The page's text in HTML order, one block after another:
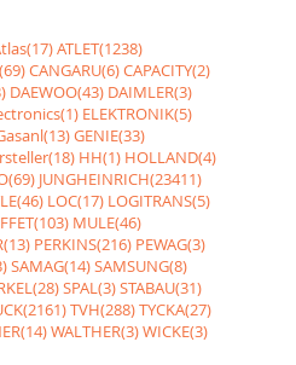
ATLET(1238)
CANGARU(6)CAPACITY(2)
DAEWOO(43) DAIMLER(3)
ELEKTRONIK(5)
GENIE(33)
HH(1) HOLLAND(4)
JUNGHEINRICH(23411)
LOC(17) LOGITRANS(5)
MULE(46)
PERKINS(216) PEWAG(3)
SAMAG(14)SAMSUNG(8)
SPAL(3)STABAU(31)
TVH(288)TYCKA(27)
WALTHER(3)WICKE(3)